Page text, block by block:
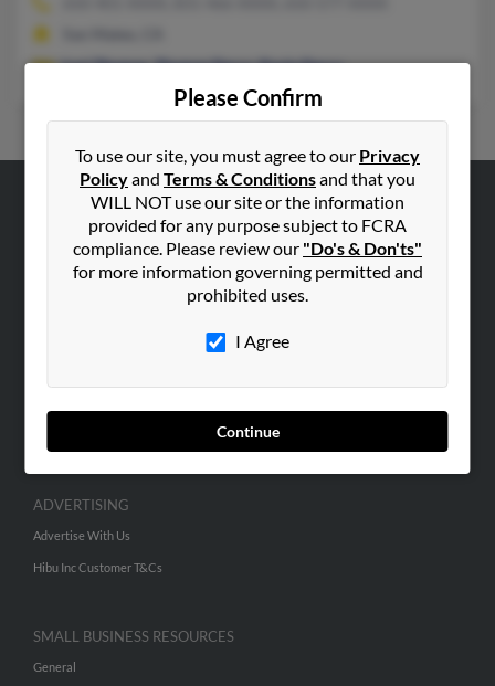
Lori Thomas,Thomas Darcy,Paula Darcy
Please Confirm
To use our site, you must agree to our Privacy
Policyand Terms & Conditionsand that you
WILL NOT use our site or the information
provided for any purpose subject to FCRA
compliance. Please review our "Do's & Don'ts"
for more information governing permitted and
prohibited uses.
I Agree
Continue
Corporate
Hibu Blog
SEARCH TOOLS
Small Business Profiles
ADVERTISING
Advertise With Us
Hibu Inc Customer T&Cs
SMALL BUSINESS RESOURCES
General